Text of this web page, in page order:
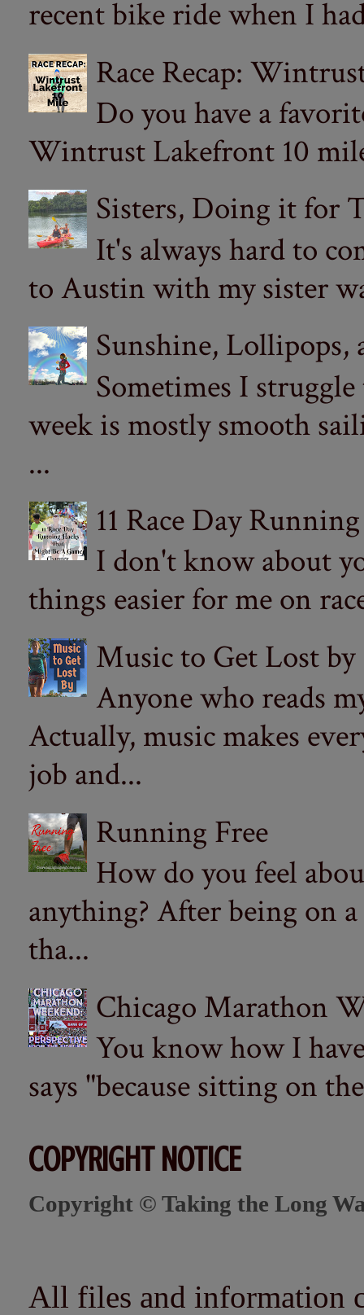
recent bike ride when I
Race Recap:
Do you have a
Wintrust Lakefront 10
Sisters, Doing it for
It's always hard to
to Austin with my sister
Sunshine, Lollipops,
Sometimes I
week is mostly smooth
...
11 Race Day
I don't know about
things easier for me on
Music to Get Lost by
Anyone who reads
Actually, music makes
job and...
Running Free
How do you feel
anything? After being on
tha...
Chicago Marathon
You know how I
says "because sitting on
COPYRIGHT NOTICE
Copyright © Taking the Long
All files and information